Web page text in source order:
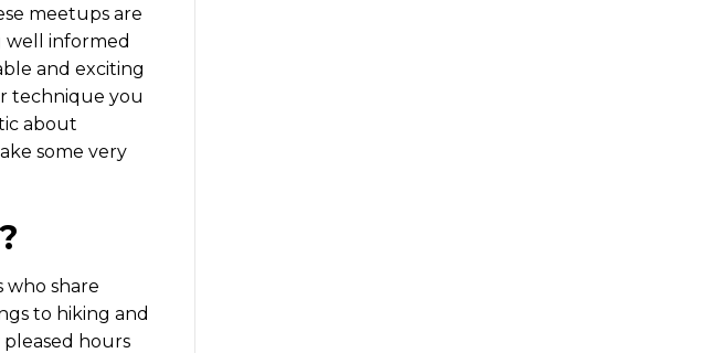
meetups are
well informed
and exciting
technique you
about
some very
who share
to hiking and
hours